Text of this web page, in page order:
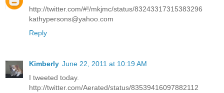
http://twitter.com/#!/mkjmc/status/83243317315383296
kathypersons@yahoo.com
Reply
Kimberly June 22, 2011 at 10:19 AM
I tweeted today.
http://twitter.com/Aerated/status/83539416097882112